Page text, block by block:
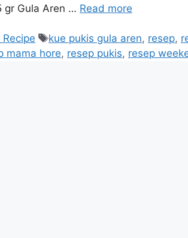
gr Gula Aren … Read more
kue pukis gula aren, resep,
mama hore, resep pukis, resep